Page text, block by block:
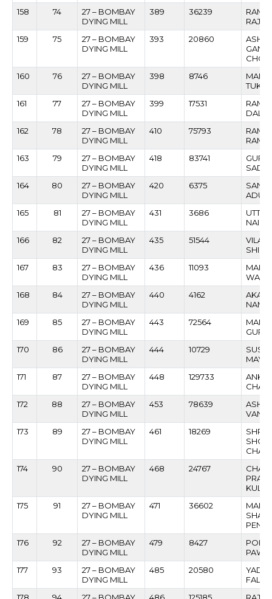
158
74
27 – BOMBAY
DYING MILL
389 36239
159
75
27 – BOMBAY
DYING MILL
393 20860
160
76
27 – BOMBAY
DYING MILL
398 8746
161
77
27 – BOMBAY
DYING MILL
399 17531
DALVI
162
78
27 – BOMBAY
DYING MILL
410 75793
163
79
27 – BOMBAY
DYING MILL
418 83741
164
80
27 – BOMBAY
DYING MILL
420 6375
165
81
27 – BOMBAY
DYING MILL
431 3686
NAIK
166
82
27 – BOMBAY
DYING MILL
435 51544
VILAS
167
83
27 – BOMBAY
DYING MILL
436 11093
168
84
27 – BOMBAY
DYING MILL
440 4162
169
85
27 – BOMBAY
DYING MILL
443 72564
170
86
27 – BOMBAY
DYING MILL
444 10729
171
87
27 – BOMBAY
DYING MILL
448 129733
172
88
27 – BOMBAY
DYING MILL
453 78639
173
89
27 – BOMBAY
DYING MILL
461 18269
174
90
27 – BOMBAY
DYING MILL
468 24767
175
91
27 – BOMBAY
DYING MILL
471 36602
176
92
27 – BOMBAY
DYING MILL
479 8427
177
93
27 – BOMBAY
DYING MILL
485 20580
FALAK